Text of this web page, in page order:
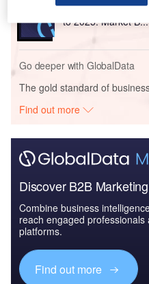
The Global Military
to 2025: Market B...
Go deeper with GlobalData
The gold standard of
Find out more
Discover B2B
Combine business
reach engaged
platforms.
Find out more